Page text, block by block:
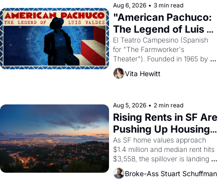
solar god Aten to be the principal
god of Egypt?
Aug 6, 2026 • 3 min read
"American Pachuco:
The Legend of Luis
Valdez."
El Teatro Campesino (Spanish
for "The Farmworker's
Theater"). Founded in 1965 by
playwright, director, and
impresario Luis Valdez, himself
scenes brought the Delano
grape strike screaming into the
American consciousness from
1965 through 1967
Vita Hewitt
Aug 5, 2026 • 2 min read
Rising Rents in SF Are
Pushing Up Housing
Costs In Oakland
As SF home values approach
$1.4 million and median rent hits
$3,558, the spillover is landing
across the bay. Oakland renters
are showing up to open houses
Broke-Ass Stuart Schuffman